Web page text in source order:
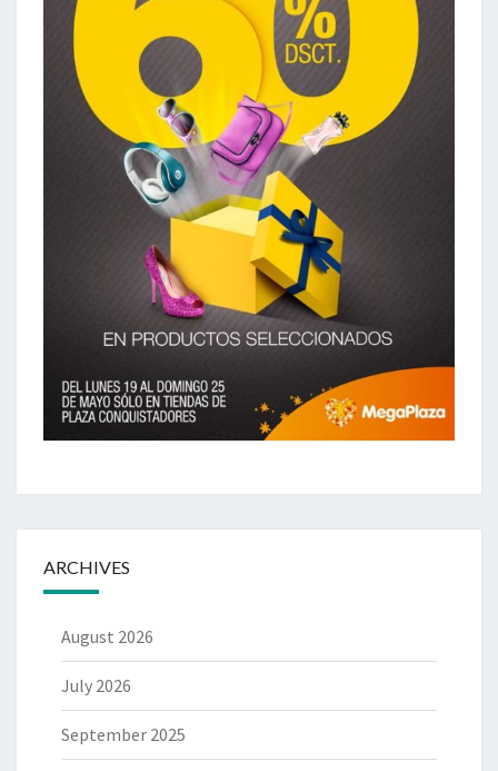
ARCHIVES
August 2026
July 2026
September 2025